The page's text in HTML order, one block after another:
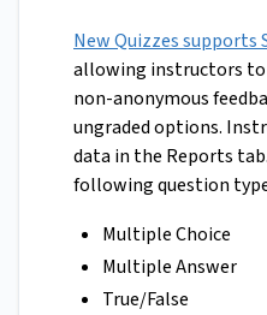
New Quizzes supports
allowing instructors
non-anonymous
ungraded options.
data in the Reports
following question
Multiple Choice
Multiple Answer
True/False